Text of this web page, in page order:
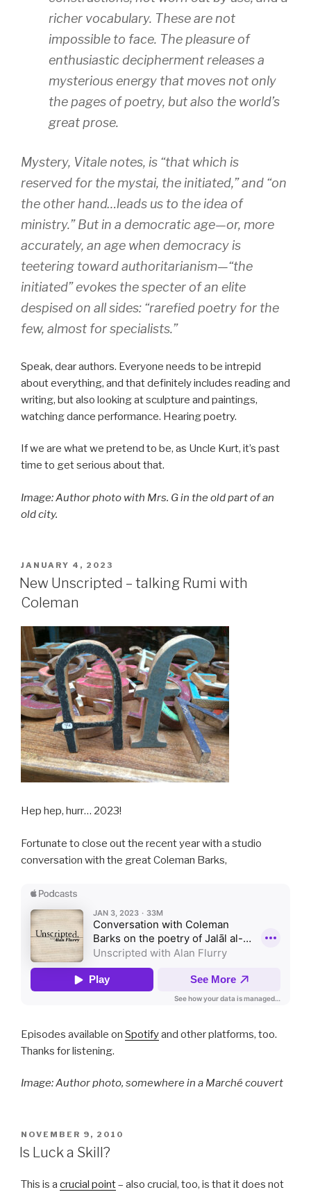
richer vocabulary. These are not
impossible to face. The pleasure of
enthusiastic decipherment releases a
mysterious energy that moves not only
the pages of poetry, but also the world’s
great prose.
Mystery, Vitale notes, is “that which is
reserved for the mystai, the initiated,” and “on
the other hand…leads us to the idea of
ministry.” But in a democratic age—or, more
accurately, an age when democracy is
teetering toward authoritarianism—“the
initiated” evokes the specter of an elite
despised on all sides: “rarefied poetry for the
few, almost for specialists.”
Speak, dear authors. Everyone needs to be intrepid
about everything, and that definitely includes reading and
writing, but also looking at sculpture and paintings,
watching dance performance. Hearing poetry.
If we are what we pretend to be, as Uncle Kurt, it’s past
time to get serious about that.
Image: Author photo with Mrs. G in the old part of an
old city.
POSTED
ON
JANUARY 4, 2023
New Unscripted – talking Rumi with
Coleman
Hep hep, hurr… 2023!
Fortunate to close out the recent year with a studio
conversation with the great Coleman Barks,
Episodes available on Spotifyand other platforms, too.
Thanks for listening.
Image: Author photo, somewhere in a Marché couvert
POSTED
ON
NOVEMBER 9, 2010
Is Luck a Skill?
This is a crucial point– also crucial, too, is that it does not